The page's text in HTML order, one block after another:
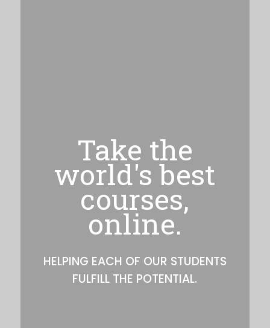
Take the
world's best
courses,
online.
HELPING EACH OF OUR STUDENTS
FULFILL THE POTENTIAL.